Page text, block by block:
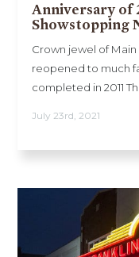
Anniversary of
Showstopping
Crown jewel of
reopened to much
completed in 2011
July 23rd, 2021